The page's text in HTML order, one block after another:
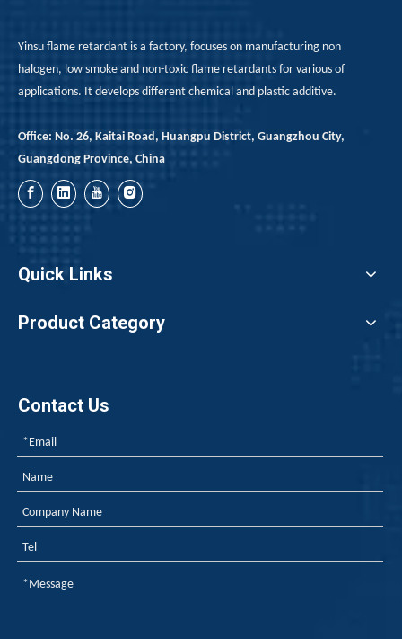
Yinsu flame retardant is a factory, focuses on manufacturing non
halogen, low smoke and non-toxic flame retardants for various of
applications. It develops different chemical and plastic additive.
Office: No. 26, Kaitai Road, Huangpu District, Guangzhou City,
Guangdong Province, China
Quick Links
Product Category
Contact Us